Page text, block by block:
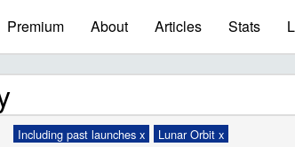
Premium About Articles Stats
Lunar Orbit x
Including past launches x